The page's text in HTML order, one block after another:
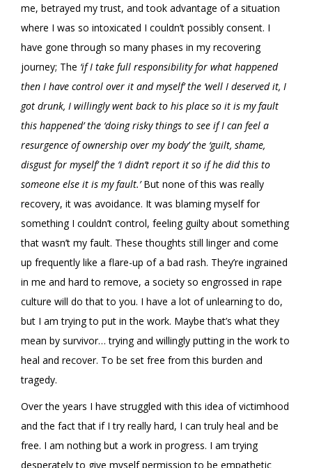
me, betrayed my trust, and took advantage of a situation
where I was so intoxicated I couldn’t possibly consent. I
have gone through so many phases in my recovering
journey; The ‘if I take full responsibility for what happened
then I have control over it and myself’ the ‘well I deserved it, I
got drunk, I willingly went back to his place so it is my fault
this happened’ the ‘doing risky things to see if I can feel a
resurgence of ownership over my body’ the ‘guilt, shame,
disgust for myself’ the ‘I didn’t report it so if he did this to
someone else it is my fault.’But none of this was really
recovery, it was avoidance. It was blaming myself for
something I couldn’t control, feeling guilty about something
that wasn’t my fault. These thoughts still linger and come
up frequently like a flare-up of a bad rash. They’re ingrained
in me and hard to remove, a society so engrossed in rape
culture will do that to you. I have a lot of unlearning to do,
but I am trying to put in the work. Maybe that’s what they
mean by survivor… trying and willingly putting in the work to
heal and recover. To be set free from this burden and
tragedy.
Over the years I have struggled with this idea of victimhood
and the fact that if I try really hard, I can truly heal and be
free. I am nothing but a work in progress. I am trying
desperately to give myself permission to be empathetic